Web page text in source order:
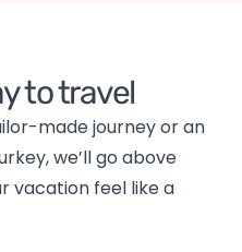
to travel
made journey or an
we’ll go above
vacation feel like a